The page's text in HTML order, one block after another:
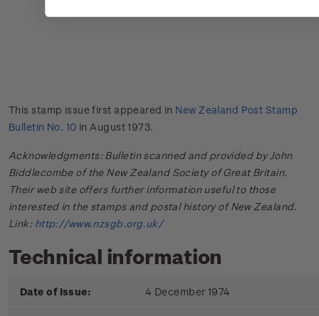
This stamp issue first appeared in New Zealand Post Stamp
Bulletin No. 10 in August 1973.
Acknowledgments: Bulletin scanned and provided by John
Biddlecombe of the New Zealand Society of Great Britain.
Their web site offers further information useful to those
interested in the stamps and postal history of New Zealand.
Link: http://www.nzsgb.org.uk/
Technical information
Date of Issue: 4 December 1974